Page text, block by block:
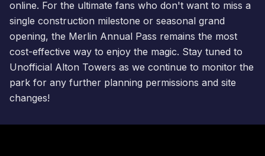
online. For the ultimate fans who don't want to miss a
single construction milestone or seasonal grand
opening, the Merlin Annual Pass remains the most
cost-effective way to enjoy the magic. Stay tuned to
Unofficial Alton Towers as we continue to monitor the
park for any further planning permissions and site
changes!